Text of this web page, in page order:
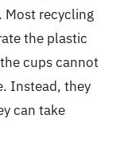
Most recycling
the plastic
cups cannot
Instead, they
can take